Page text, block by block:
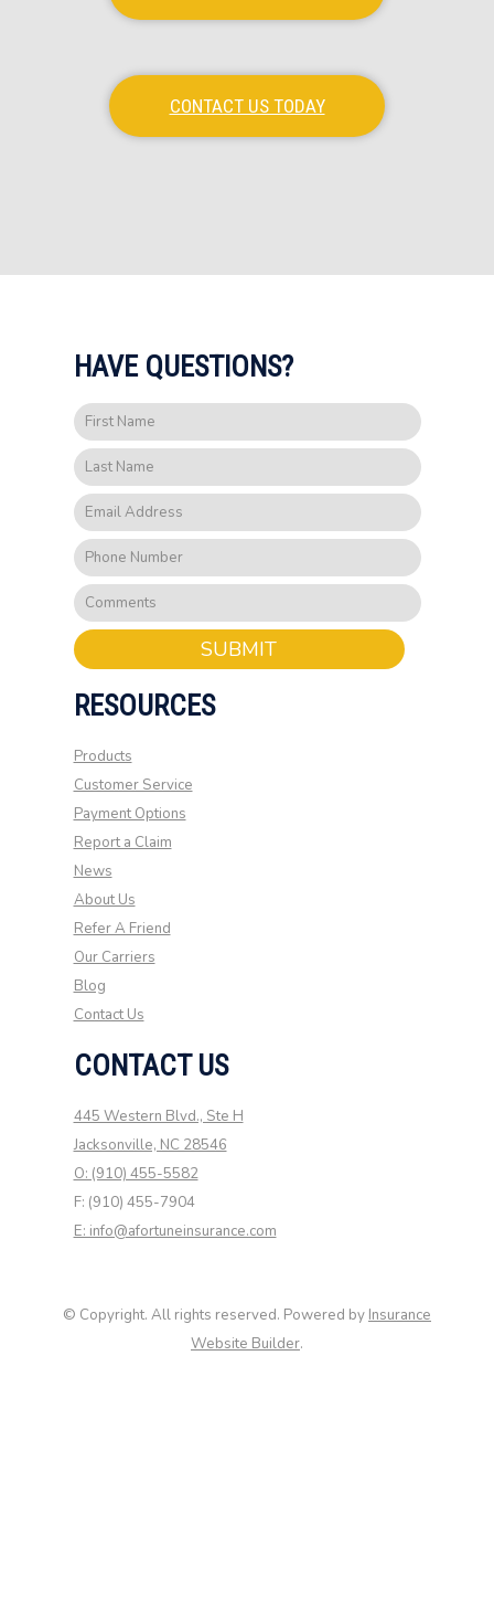
CONTACT US TODAY
HAVE QUESTIONS?
SUBMIT
RESOURCES
Products
Customer Service
Payment Options
Report a Claim
News
About Us
Refer A Friend
Our Carriers
Blog
Contact Us
CONTACT US
445 Western Blvd., Ste H
Jacksonville, NC 28546
O: (910) 455-5582
F: (910) 455-7904
E: info@afortuneinsurance.com
© Copyright. All rights reserved. Powered by Insurance
Website Builder.